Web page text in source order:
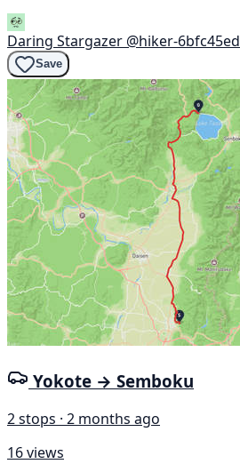
Daring Stargazer @hiker-6bfc45ed
Save
Yokote → Semboku
2 stops · 2 months ago
16 views